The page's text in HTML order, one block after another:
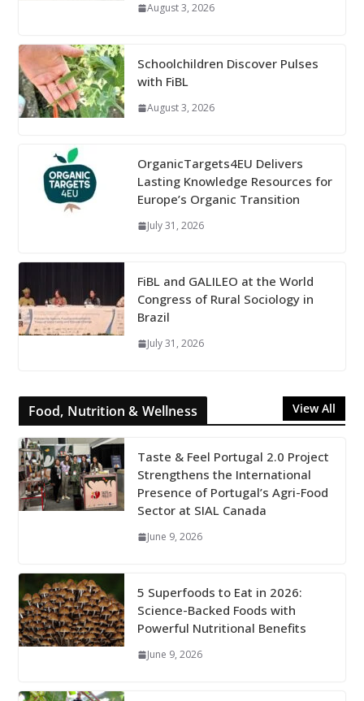
August 3, 2026
Schoolchildren Discover Pulses
with FiBL
August 3, 2026
OrganicTargets4EU Delivers
Lasting Knowledge Resources for
Europe’s Organic Transition
July 31, 2026
FiBL and GALILEO at the World
Congress of Rural Sociology in
Brazil
July 31, 2026
Food, Nutrition & Wellness View All
Taste & Feel Portugal 2.0 Project
Strengthens the International
Presence of Portugal’s Agri-Food
Sector at SIAL Canada
June 9, 2026
5 Superfoods to Eat in 2026:
Science-Backed Foods with
Powerful Nutritional Benefits
June 9, 2026